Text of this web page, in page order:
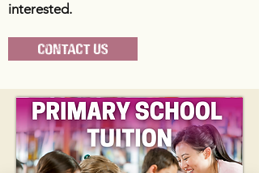
interested.
CONTACT US